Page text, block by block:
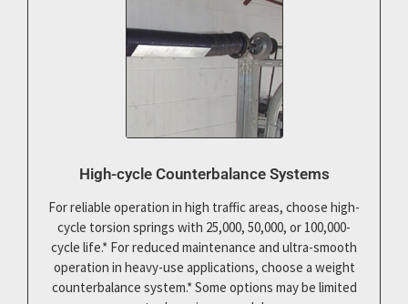
High-cycle Counterbalance Systems
For reliable operation in high traffic areas, choose high-
cycle torsion springs with 25,000, 50,000, or 100,000-
cycle life.* For reduced maintenance and ultra-smooth
operation in heavy-use applications, choose a weight
counterbalance system.* Some options may be limited